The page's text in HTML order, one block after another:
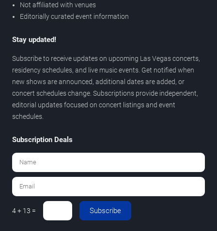
Not affiliated with venues
Editorially curated event information
Stay updated!
Subscribe to receive updates on upcoming Las Vegas concerts,
residency schedules, and live music events. Get notified when
new shows are announced, additional dates are added, or
concert schedules change. Subscriptions provide independent,
editorial updates focused on concert listings and event
schedules.
Subscription Deals
4 + 13 = Subscribe